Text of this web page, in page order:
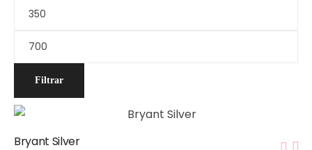
Filtrar
Bryant Silver